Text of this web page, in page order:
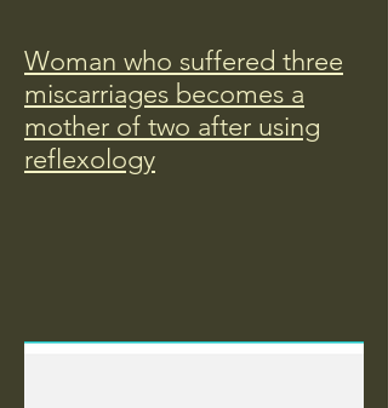
Woman who suffered three
miscarriages becomes a
mother of two after using
reflexology